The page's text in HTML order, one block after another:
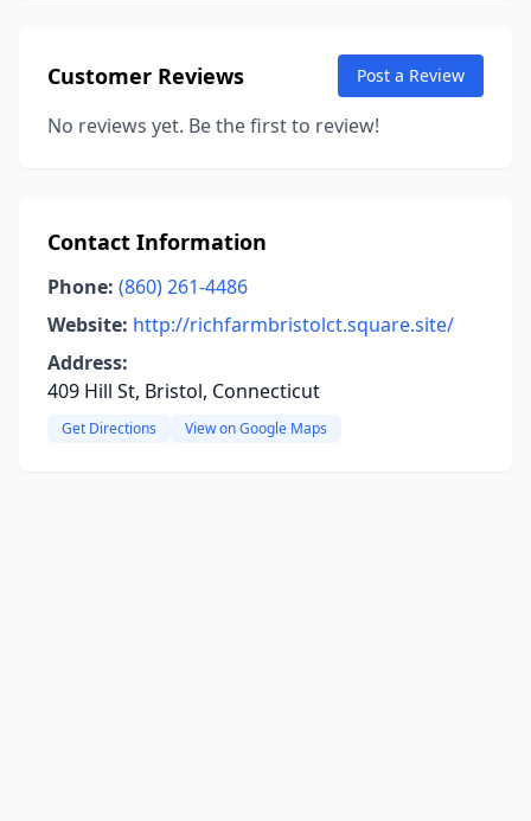
Customer Reviews Post a Review
No reviews yet. Be the first to review!
Contact Information
Phone: (860) 261-4486
Website: http://richfarmbristolct.square.site/
Address:
409 Hill St, Bristol, Connecticut
Get Directions View on Google Maps